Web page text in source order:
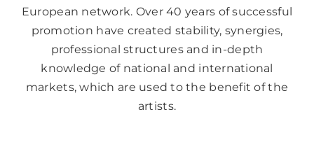
European network. Over 40 years of successful
promotion have created stability, synergies,
professional structures and in-depth
knowledge of national and international
markets, which are used to the benefit of the
artists.